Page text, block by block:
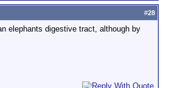
#28
elephants digestive tract, although by